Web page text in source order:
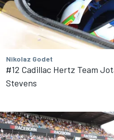
Nikolaz Godet
#12 Cadillac Hertz Team
Stevens